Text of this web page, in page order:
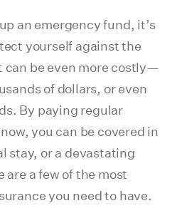
an emergency fund, it’s
yourself against the
can be even more costly—
of dollars, or even
By paying regular
you can be covered in
stay, or a devastating
are a few of the most
you need to have.